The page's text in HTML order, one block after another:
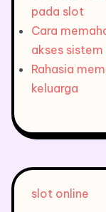
pada slot
Cara
akses
Rahasia
keluarga
slot online